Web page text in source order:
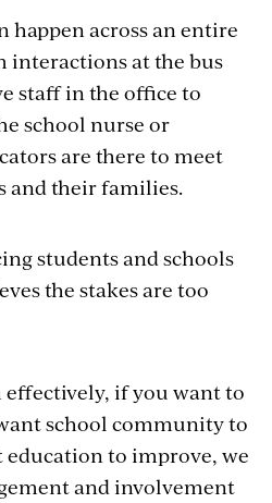
happen across an entire
interactions at the bus
staff in the office to
school nurse or
are there to meet
and their families.
students and schools
the stakes are too
effectively, if you want to
school community to
to improve, we
and involvement